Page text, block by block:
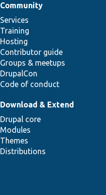
Community
Services
Training
Hosting
Contributor guide
Groups & meetups
DrupalCon
Code of conduct
Download & Extend
Drupal core
Modules
Themes
Distributions